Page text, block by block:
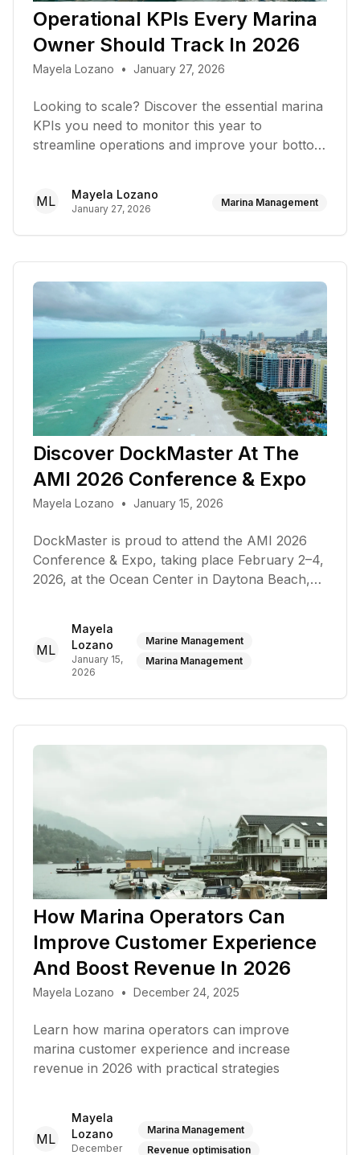
Operational KPIs Every Marina
Owner Should Track In 2026
Mayela Lozano • January 27, 2026
Looking to scale? Discover the essential marina
KPIs you need to monitor this year to
streamline operations and improve your bottom
ML Mayela Lozano
January 27, 2026
Marina Management
Discover DockMaster At The
AMI 2026 Conference & Expo
Mayela Lozano • January 15, 2026
DockMaster is proud to attend the AMI 2026
Conference & Expo, taking place February 2–4,
2026, at the Ocean Center in Daytona Beach,
ML
Mayela
Lozano
January 15,
2026
Marine Management
Marina Management
How Marina Operators Can
Improve Customer Experience
And Boost Revenue In 2026
Mayela Lozano • December 24, 2025
Learn how marina operators can improve
marina customer experience and increase
revenue in 2026 with practical strategies
ML
Mayela
Lozano
December
Marina Management
Revenue optimisation